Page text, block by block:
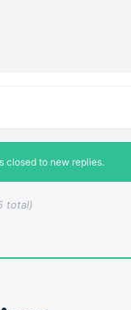
total)
closed to new replies.